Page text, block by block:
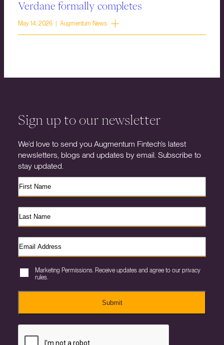
Verdane formally completes
May 14, 2026 | Augmentum News
Sign up to our newsletter
We’d love to send you Augmentum Fintech’s latest
newsletters, blogs and updates by email. Subscribe to
stay updated.
Marketing Permissions. Receive updates and agree to our privacy
rules.
Submit